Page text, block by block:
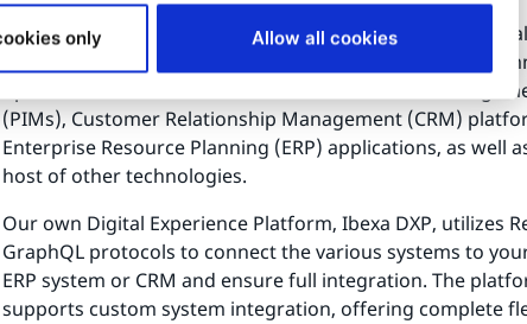
only Allow all cookies
Modern businesses typically utilize several different
systems to manage their products, customers, and e-
operations. These include Product Information
(PIMs), Customer Relationship Management (CRM)
Enterprise Resource Planning (ERP) applications, as well
host of other technologies.
Our own Digital Experience Platform, Ibexa DXP, utilizes
GraphQL protocols to connect the various systems to
ERP system or CRM and ensure full integration. The
supports custom system integration, offering complete